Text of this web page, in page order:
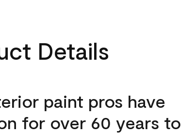
Details
paint pros have
for over 60 years to